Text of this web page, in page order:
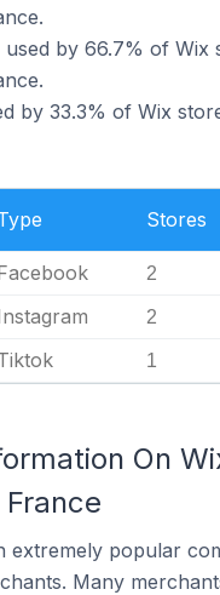
used by 66.7% of Wix
by 33.3% of Wix
Stores
2
2
1
On
extremely popular
Many